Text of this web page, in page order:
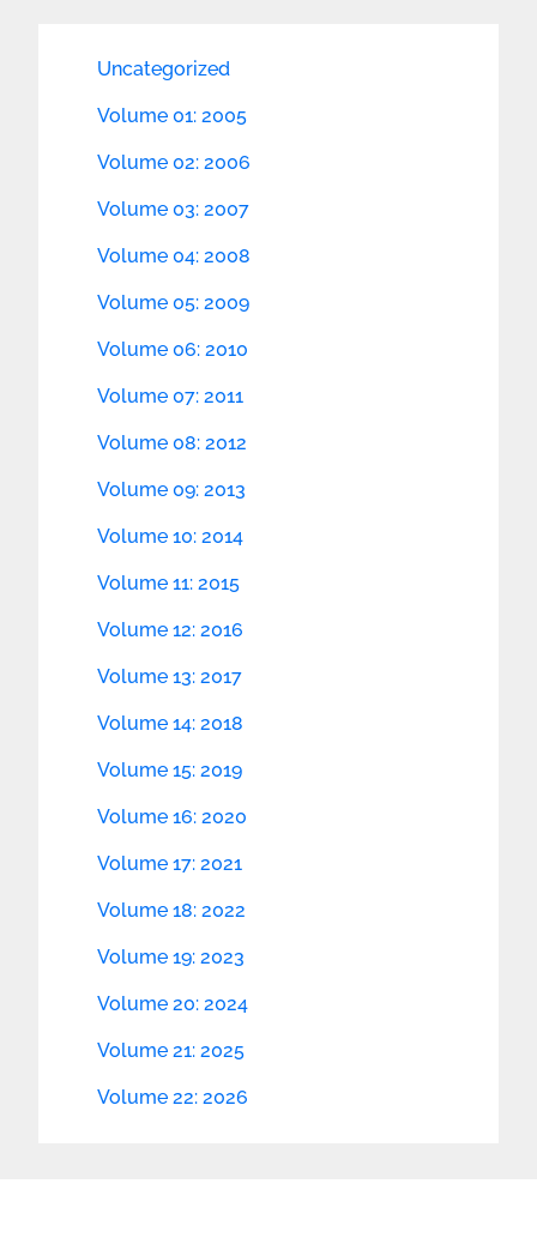
Uncategorized
Volume 01: 2005
Volume 02: 2006
Volume 03: 2007
Volume 04: 2008
Volume 05: 2009
Volume 06: 2010
Volume 07: 2011
Volume 08: 2012
Volume 09: 2013
Volume 10: 2014
Volume 11: 2015
Volume 12: 2016
Volume 13: 2017
Volume 14: 2018
Volume 15: 2019
Volume 16: 2020
Volume 17: 2021
Volume 18: 2022
Volume 19: 2023
Volume 20: 2024
Volume 21: 2025
Volume 22: 2026